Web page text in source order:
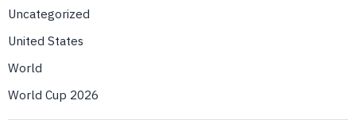
Uncategorized
United States
World
World Cup 2026